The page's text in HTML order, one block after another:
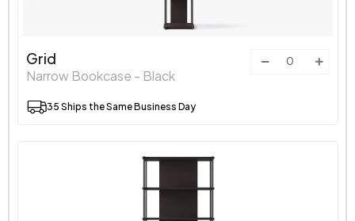
Grid
Narrow Bookcase - Black
35 Ships the Same Business Day